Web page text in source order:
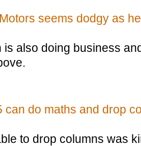
seems dodgy as
is also doing business
can do maths and drop
to drop columns was